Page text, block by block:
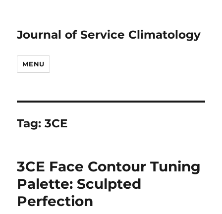
Journal of Service Climatology
MENU
Tag:3CE
3CE Face Contour Tuning
Palette: Sculpted
Perfection